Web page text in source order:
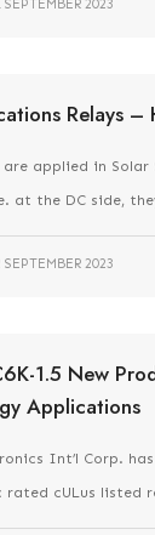
SEPTEMBER 2023
Relays –
applied in Solar
at the DC side,
SEPTEMBER 2023
1.5 New
Applications
Int’l Corp.
rated cULus listed